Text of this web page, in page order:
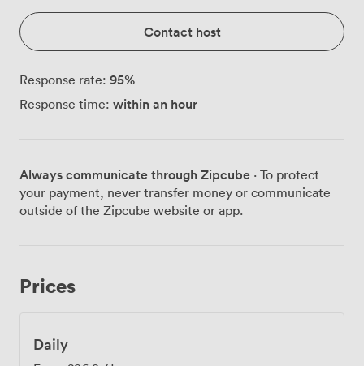
Contact host
Response rate: 95%
Response time: within an hour
Always communicate through Zipcube · To protect
your payment, never transfer money or communicate
outside of the Zipcube website or app.
Prices
Daily